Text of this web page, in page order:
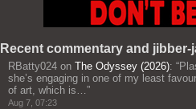
Recent commentary and jibber-
RBatty024 on The Odyssey (2026): “
she’s engaging in one of my least
of art, which is… ”
Aug 7, 07:23